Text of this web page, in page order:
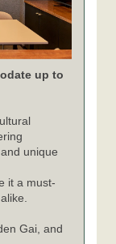
up to
unique
it a must-
Gai, and